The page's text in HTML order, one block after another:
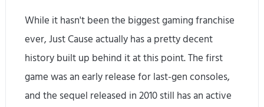
While it hasn't been the biggest gaming franchise
ever, Just Cause actually has a pretty decent
history built up behind it at this point. The first
game was an early release for last-gen consoles,
and the sequel released in 2010 still has an active